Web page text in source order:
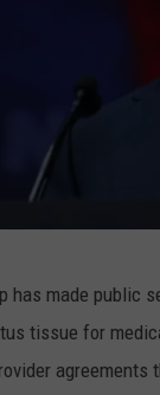
has made public
tissue for
agreements